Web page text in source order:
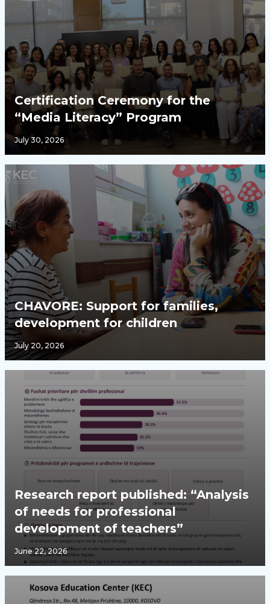
Certification Ceremony for the
“Media Literacy” Program
July 30, 2026
CHAVORE: Support for families,
development for children
July 20, 2026
Research report published: “Analysis
of needs for professional
development of teachers”
June 22, 2026